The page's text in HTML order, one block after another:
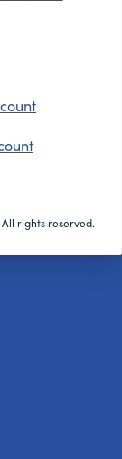
rights reserved.